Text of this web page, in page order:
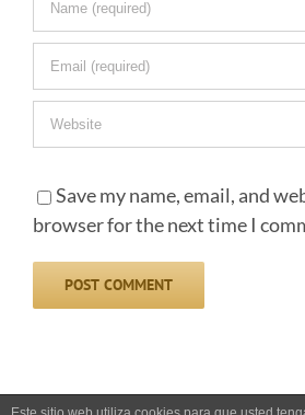
Save my name, email, and
browser for the next time I